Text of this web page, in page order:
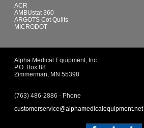
ACR
AMBUstat 360
ARGOTS Cot Quilts
MICRODOT
Alpha Medical Equipment, Inc.
P.O. Box 88
Zimmerman, MN 55398
(763) 486-2886 - Phone
customerservice@alphamedicalequipment.net